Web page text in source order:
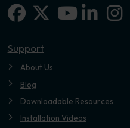
Facebook
X-twitter
Support
About Us
Blog
Downloadable Resources
Installation Videos